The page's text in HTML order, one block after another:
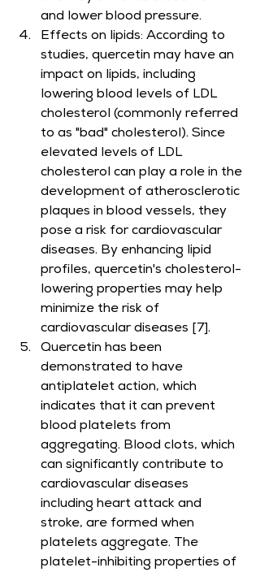
and lower blood pressure.
Effects on lipids: According to
studies, quercetin may have an
impact on lipids, including
lowering blood levels of LDL
cholesterol (commonly referred
to as "bad" cholesterol). Since
elevated levels of LDL
cholesterol can play a role in the
development of atherosclerotic
plaques in blood vessels, they
pose a risk for cardiovascular
diseases. By enhancing lipid
profiles, quercetin's cholesterol-
lowering properties may help
minimize the risk of
cardiovascular diseases [7].
Quercetin has been
demonstrated to have
antiplatelet action, which
indicates that it can prevent
blood platelets from
aggregating. Blood clots, which
can significantly contribute to
cardiovascular diseases
including heart attack and
stroke, are formed when
platelets aggregate. The
platelet-inhibiting properties of